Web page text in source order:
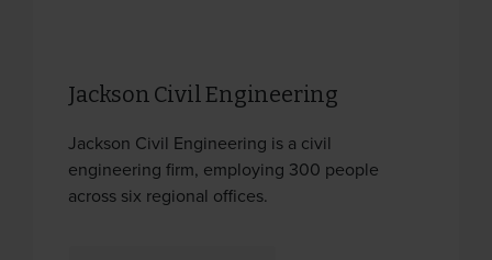
Jackson Civil Engineering
Jackson Civil Engineering is a civil
engineering firm, employing 300 people
across six regional offices.